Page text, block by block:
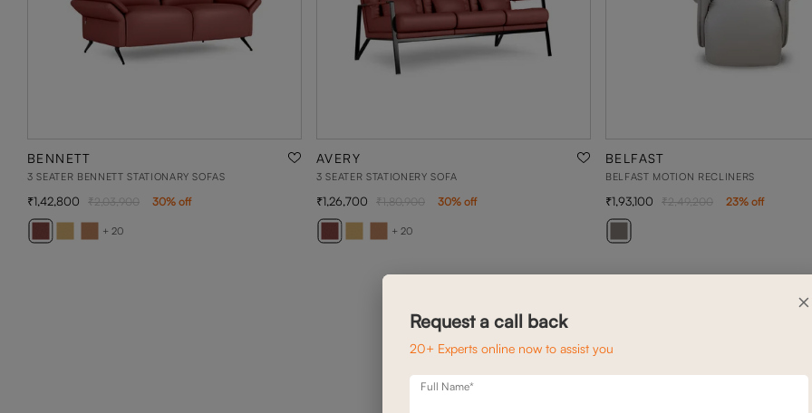
BENNETT
3 SEATER BENNETT STATIONARY SOFAS
+ 20
1,42,800 2,03,900 30% off
AVERY
3 SEATER STATIONERY SOFA
+ 20
1,26,700 1,80,900 30% off
BELFAST
BELFAST MOTION RECLINERS
1,93,100 2,49,200 23% off
×
Request a call back
20+ Experts online now to assist you
Full Name*